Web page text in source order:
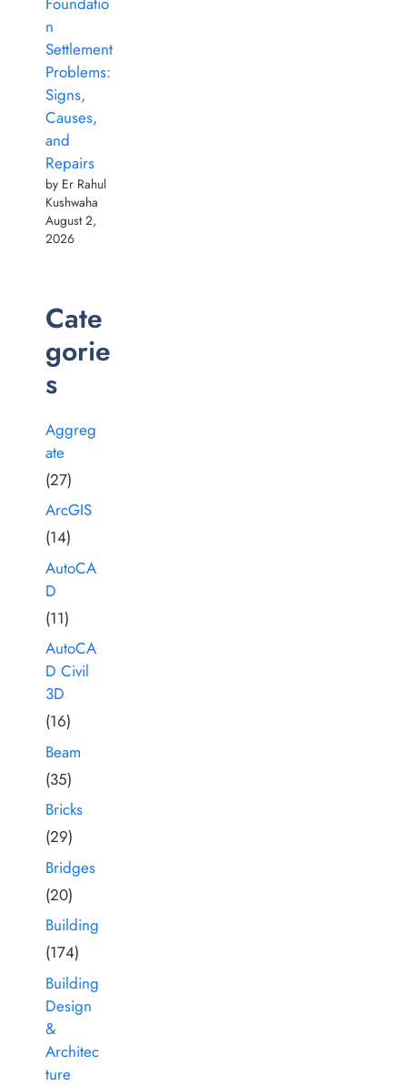
n
Settlement
Problems:
Signs,
Causes,
and
Repairs
by Er Rahul
Kushwaha
August 2,
2026
Cate
gorie
s
Aggreg
ate
(27)
ArcGIS
(14)
AutoCA
D
(11)
AutoCA
D Civil
3D
(16)
Beam
(35)
Bricks
(29)
Bridges
(20)
Building
(174)
Building
Design
&
Architec
ture